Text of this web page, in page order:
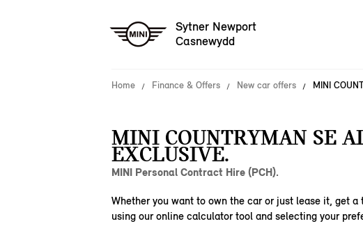
Sytner Newport
Casnewydd
Home Finance & Offers New car offers MINI
MINI COUNTRYMAN SE
EXCLUSIVE.
MINI Personal Contract Hire (PCH).
Whether you want to own the car or just lease it, get
using our online calculator tool and selecting your